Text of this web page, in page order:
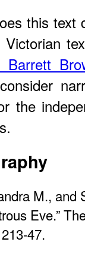
this text
Barrett
the
M., and
Eve.”
47.